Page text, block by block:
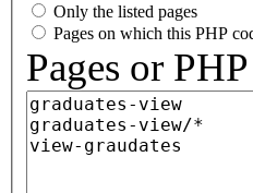
Only the listed pages
Pages on which this PHP
Pages or